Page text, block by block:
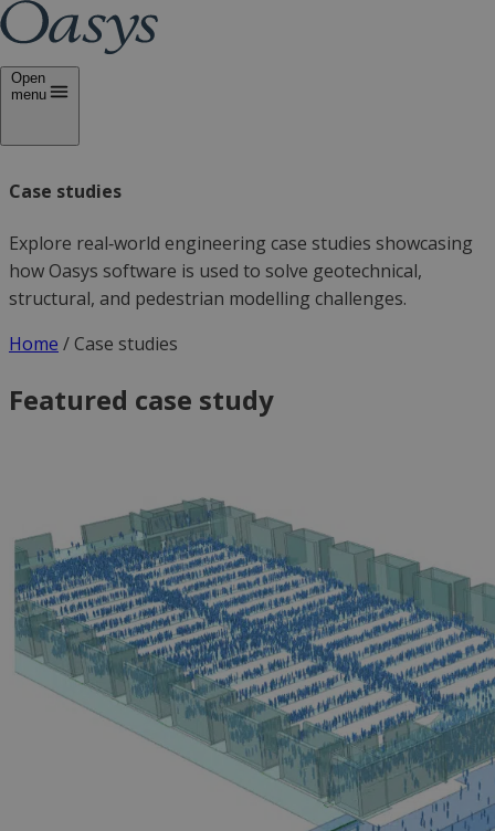
Open
menu
Case studies
Explore real‑world engineering case studies showcasing
how Oasys software is used to solve geotechnical,
structural, and pedestrian modelling challenges.
Home /Case studies
Featured case study